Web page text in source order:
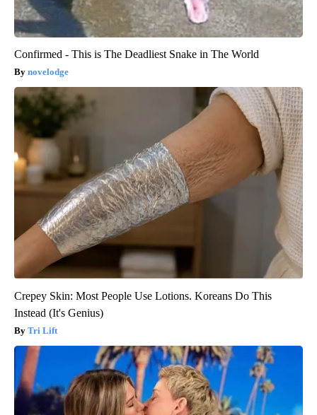
Confirmed - This is The Deadliest Snake in The World
novelodge
Crepey Skin: Most People Use Lotions. Koreans Do This
Instead (It's Genius)
Tri Lift